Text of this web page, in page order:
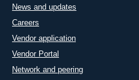
News and updates
Careers
Vendor application
Vendor Portal
Network and peering